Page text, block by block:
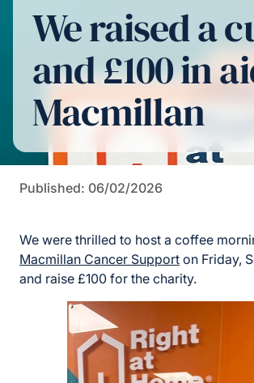
We raised a
and £100 in
Macmillan
Published: 06/02/2026
We were thrilled to host a coffee
Macmillan Cancer Support on Friday,
and raise £100 for the charity.